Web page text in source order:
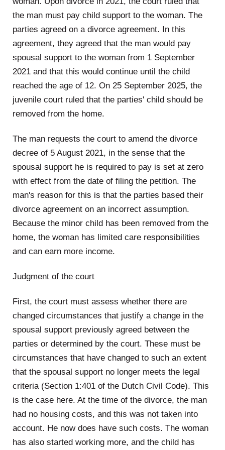
the man must pay child support to the woman. The
parties agreed on a divorce agreement. In this
agreement, they agreed that the man would pay
spousal support to the woman from 1 September
2021 and that this would continue until the child
reached the age of 12. On 25 September 2025, the
juvenile court ruled that the parties' child should be
removed from the home.
The man requests the court to amend the divorce
decree of 5 August 2021, in the sense that the
spousal support he is required to pay is set at zero
with effect from the date of filing the petition. The
man's reason for this is that the parties based their
divorce agreement on an incorrect assumption.
Because the minor child has been removed from the
home, the woman has limited care responsibilities
and can earn more income.
Judgment of the court
First, the court must assess whether there are
changed circumstances that justify a change in the
spousal support previously agreed between the
parties or determined by the court. These must be
circumstances that have changed to such an extent
that the spousal support no longer meets the legal
criteria (Section 1:401 of the Dutch Civil Code). This
is the case here. At the time of the divorce, the man
had no housing costs, and this was not taken into
account. He now does have such costs. The woman
has also started working more, and the child has